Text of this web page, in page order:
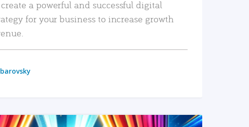
a powerful and successful digital
for your business to increase growth